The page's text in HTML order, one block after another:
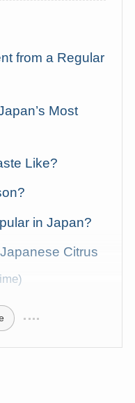
from a Regular
Most
Like?
in Japan?
Citrus